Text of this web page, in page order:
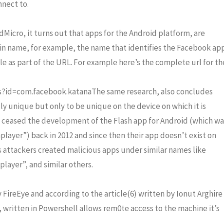
to.
it turns out that apps for the Android platform, are
name, for example, the name that identifies the Facebook
as part of the URL. For example here’s the complete url for
same research, also concludes
unique but only to be unique on the device on which it is
the development of the Flash app for Android (which
back in 2012 and since then their app doesn’t exist on
created malicious apps under similar names like
and similar others.
and according to the article(6) written by Ionut Arghire
in Powershell allows rem0te access to the machine it’s